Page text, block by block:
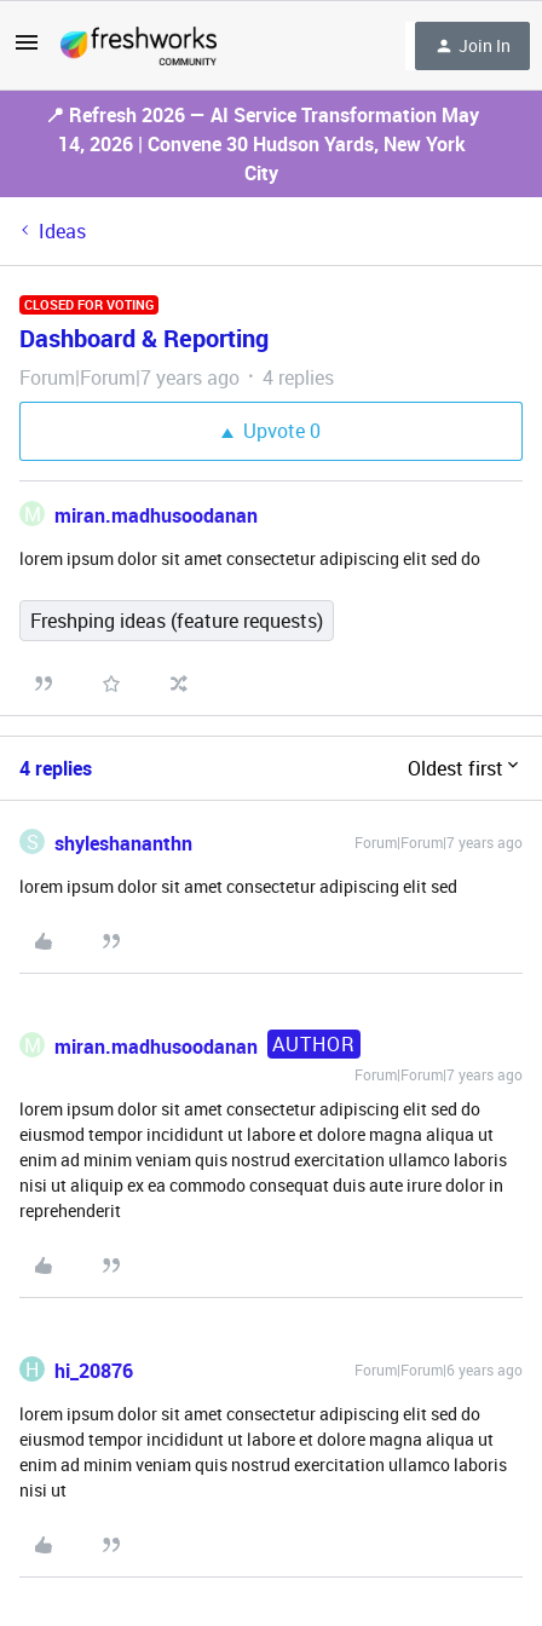
Join In
📍 Refresh 2026 — AI Service Transformation May
14, 2026 | Convene 30 Hudson Yards, New York
City
Ideas
CLOSED FOR VOTING
Dashboard & Reporting
Forum|Forum|7 years ago
4 replies
Upvote0
M miran.madhusoodanan
lorem ipsum dolor sit amet consectetur adipiscing elit sed do
Freshping ideas (feature requests)
4 replies Oldest first
S shyleshananthn Forum|Forum|7 years ago
lorem ipsum dolor sit amet consectetur adipiscing elit sed
M miran.madhusoodanan AUTHOR
Forum|Forum|7 years ago
lorem ipsum dolor sit amet consectetur adipiscing elit sed do
eiusmod tempor incididunt ut labore et dolore magna aliqua ut
enim ad minim veniam quis nostrud exercitation ullamco laboris
nisi ut aliquip ex ea commodo consequat duis aute irure dolor in
reprehenderit
H hi_20876 Forum|Forum|6 years ago
lorem ipsum dolor sit amet consectetur adipiscing elit sed do
eiusmod tempor incididunt ut labore et dolore magna aliqua ut
enim ad minim veniam quis nostrud exercitation ullamco laboris
nisi ut